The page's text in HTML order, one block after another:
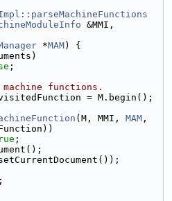
&MMI,
*MAM) {
;
functions.
= M.begin();
(M, MMI, MAM ,
;
;